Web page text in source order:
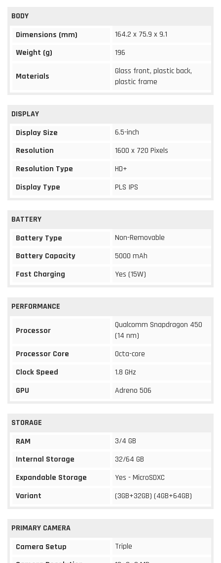
BODY
Dimensions (mm)
164.2 x 75.9 x 9.1
Weight (g)
196
Materials
Glass front, plastic back,
plastic frame
DISPLAY
Display Size
6.5-inch
Resolution
1600 x 720 Pixels
Resolution Type
HD+
Display Type
PLS IPS
BATTERY
Battery Type
Non-Removable
Battery Capacity
5000 mAh
Fast Charging
Yes (15W)
PERFORMANCE
Processor
Qualcomm Snapdragon 450
(14 nm)
Processor Core
Octa-core
Clock Speed
1.8 GHz
GPU
Adreno 506
STORAGE
RAM
3/4 GB
Internal Storage
32/64 GB
Expandable Storage
Yes - MicroSDXC
Variant
(3GB+32GB) (4GB+64GB)
PRIMARY CAMERA
Camera Setup
Triple